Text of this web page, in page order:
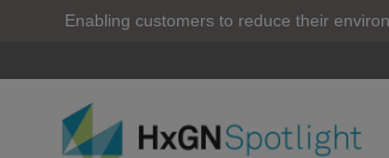
Enabling customers to reduce their